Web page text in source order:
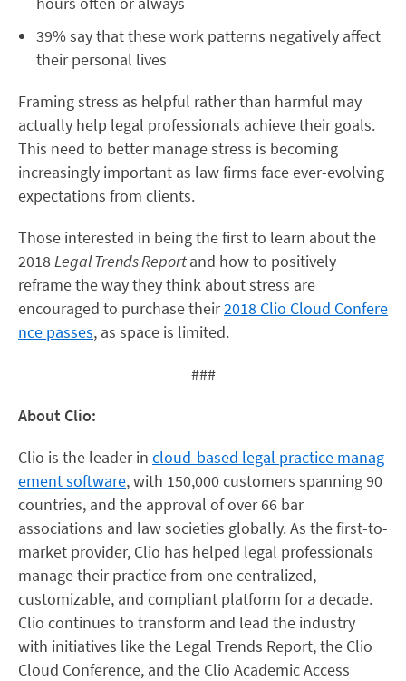
39% say that these work patterns negatively affect
their personal lives
Framing stress as helpful rather than harmful may
actually help legal professionals achieve their goals.
This need to better manage stress is becoming
increasingly important as law firms face ever-evolving
expectations from clients.
Those interested in being the first to learn about the
2018Legal Trends Reportand how to positively
reframe the way they think about stress are
encouraged to purchase their2018 Clio Cloud Confere
nce passes, as space is limited.
###
About Clio:
Clio is the leader in cloud-based legal practice manag
ement software, with 150,000 customers spanning 90
countries, and the approval of over 66 bar
associations and law societies globally. As the first-to-
market provider, Clio has helped legal professionals
manage their practice from one centralized,
customizable, and compliant platform for a decade.
Clio continues to transform and lead the industry
with initiatives like the Legal Trends Report, the Clio
Cloud Conference, and the Clio Academic Access